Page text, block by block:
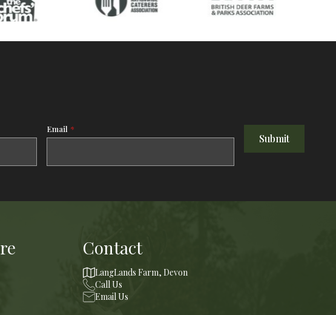
Email *
Submit
Contact
LangLands Farm, Devon
Call Us
Email Us